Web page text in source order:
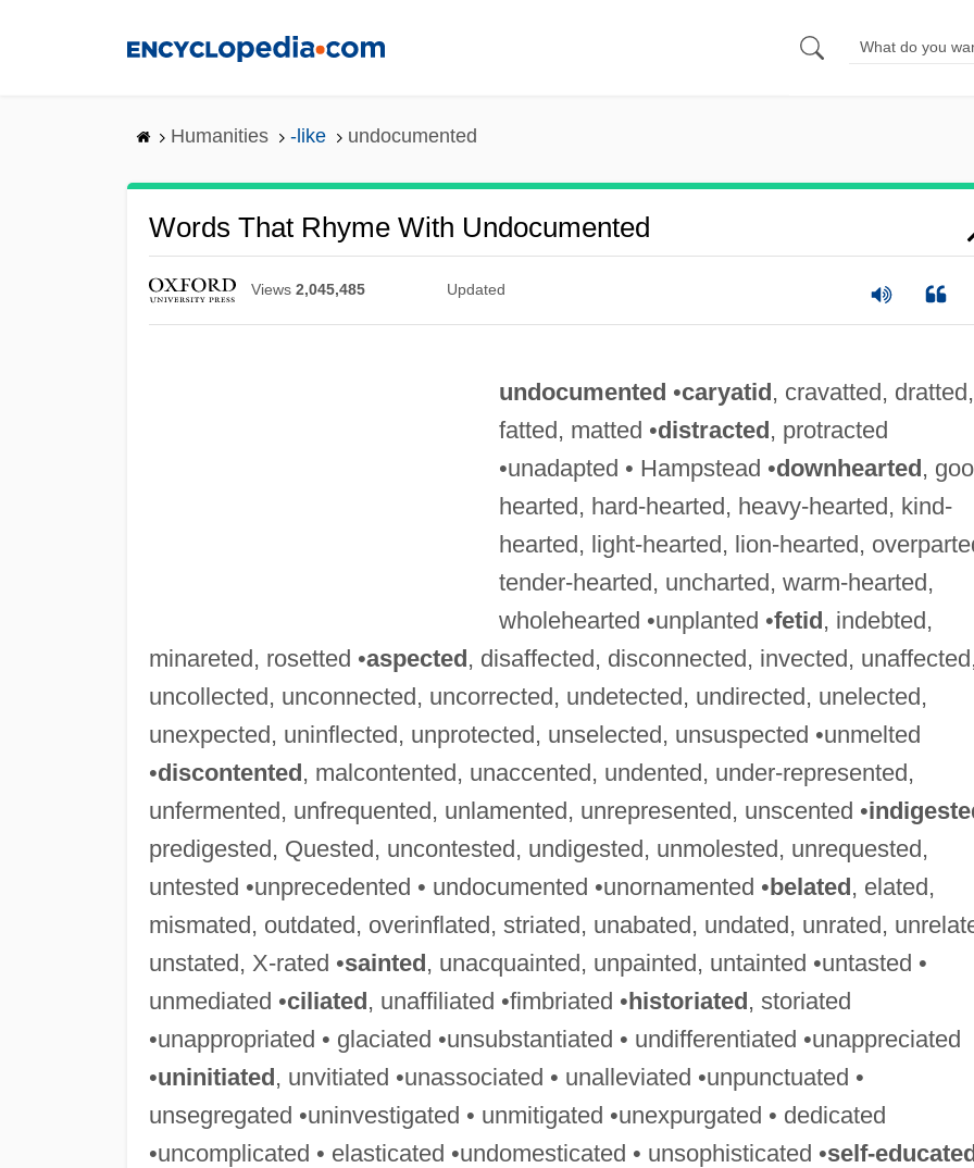
Humanities -like undocumented
Words That Rhyme With Undocumented
Views 2,045,485 Updated
undocumented •caryatid, cravatted, dratted,
fatted, matted •distracted, protracted
•unadapted • Hampstead •downhearted,
hearted, hard-hearted, heavy-hearted, kind-
hearted, light-hearted, lion-hearted,
tender-hearted, uncharted, warm-hearted,
wholehearted •unplanted •fetid, indebted,
minareted, rosetted •aspected, disaffected, disconnected, invected,
uncollected, unconnected, uncorrected, undetected, undirected, unelected,
unexpected, uninflected, unprotected, unselected, unsuspected •unmelted
•discontented, malcontented, unaccented, undented, under-represented,
unfermented, unfrequented, unlamented, unrepresented, unscented •
predigested, Quested, uncontested, undigested, unmolested, unrequested,
untested •unprecedented • undocumented •unornamented •belated, elated,
mismated, outdated, overinflated, striated, unabated, undated, unrated,
unstated, X-rated •sainted, unacquainted, unpainted, untainted •untasted •
unmediated •ciliated, unaffiliated •fimbriated •historiated, storiated
•unappropriated • glaciated •unsubstantiated • undifferentiated •unappreciated
•uninitiated, unvitiated •unassociated • unalleviated •unpunctuated •
unsegregated •uninvestigated • unmitigated •unexpurgated • dedicated
•uncomplicated • elasticated •undomesticated • unsophisticated •self-